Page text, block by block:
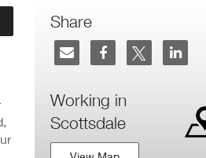
Share
Working in
Scottsdale